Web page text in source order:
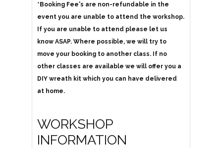
*Booking Fee's are non-refundable in the
event you are unable to attend the workshop.
If you are unable to attend please let us
know ASAP. Where possible, we will try to
move your booking to another class. If no
other classes are available we will offer you a
DIY wreath kit which you can have delivered
at home.
WORKSHOP
INFORMATION